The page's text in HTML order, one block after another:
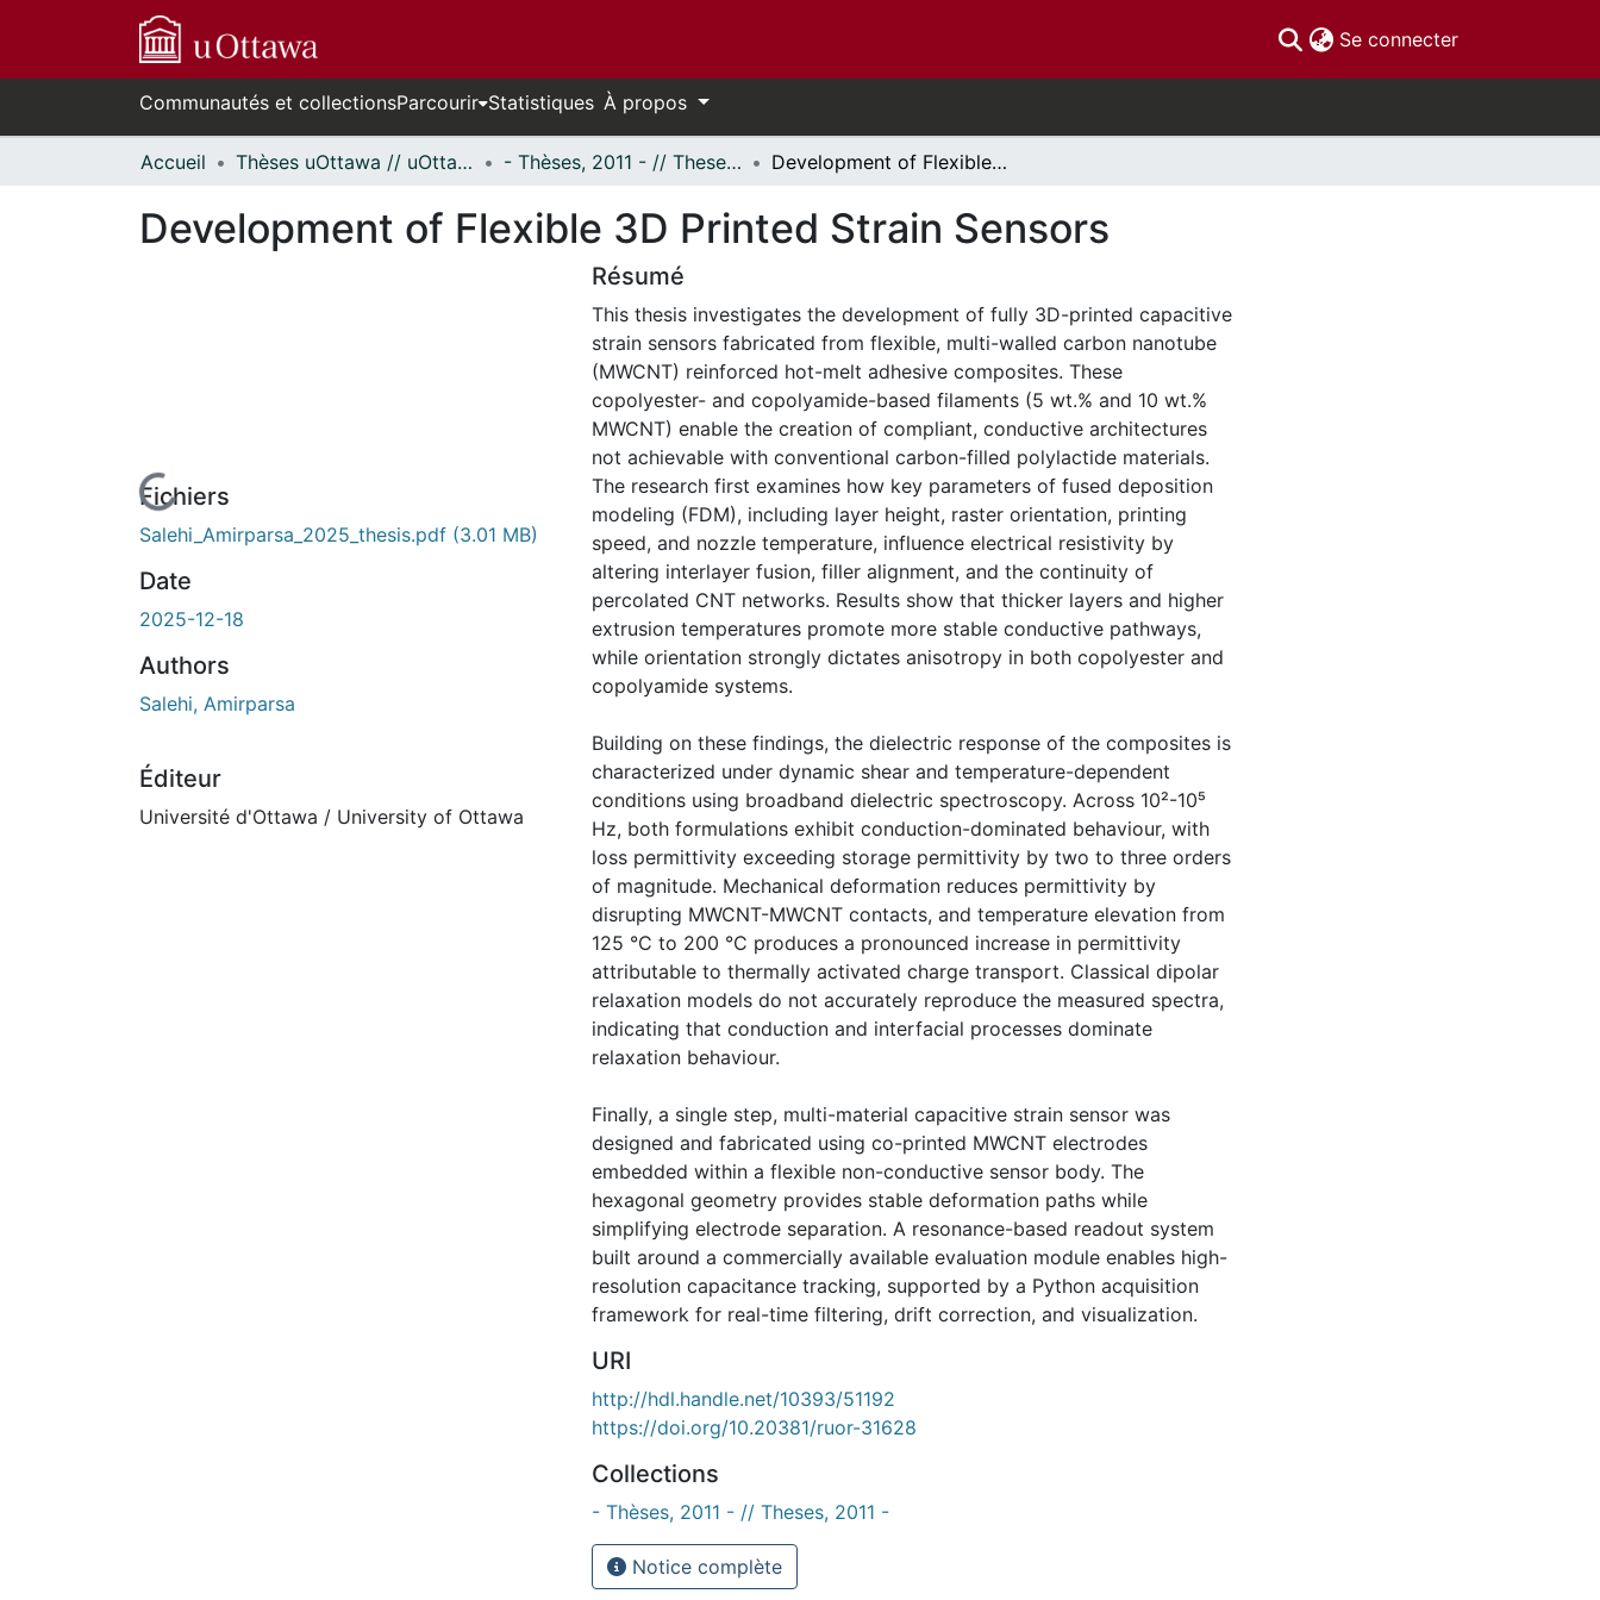
Se connecter(current)
Communautés et collectionsParcourir Statistiques À propos
Accueil Thèses uOttawa // uOttawa Theses - Thèses, 2011 - // Theses, 2011 - Development of Flexible 3D Printed Strain Sensors
Development of Flexible 3D Printed Strain Sensors
En cours de chargement...
Fichiers
Salehi_Amirparsa_2025_thesis.pdf (3.01 MB)
Date
2025-12-18
Authors
Salehi, Amirparsa
Éditeur
Université d'Ottawa / University of Ottawa
Résumé
This thesis investigates the development of fully 3D-printed capacitive
strain sensors fabricated from flexible, multi-walled carbon nanotube
(MWCNT) reinforced hot-melt adhesive composites. These
copolyester- and copolyamide-based filaments (5 wt.% and 10 wt.%
MWCNT) enable the creation of compliant, conductive architectures
not achievable with conventional carbon-filled polylactide materials.
The research first examines how key parameters of fused deposition
modeling (FDM), including layer height, raster orientation, printing
speed, and nozzle temperature, influence electrical resistivity by
altering interlayer fusion, filler alignment, and the continuity of
percolated CNT networks. Results show that thicker layers and higher
extrusion temperatures promote more stable conductive pathways,
while orientation strongly dictates anisotropy in both copolyester and
copolyamide systems.
Building on these findings, the dielectric response of the composites is
characterized under dynamic shear and temperature-dependent
conditions using broadband dielectric spectroscopy. Across 10²-10⁵
Hz, both formulations exhibit conduction-dominated behaviour, with
loss permittivity exceeding storage permittivity by two to three orders
of magnitude. Mechanical deformation reduces permittivity by
disrupting MWCNT-MWCNT contacts, and temperature elevation from
125 °C to 200 °C produces a pronounced increase in permittivity
attributable to thermally activated charge transport. Classical dipolar
relaxation models do not accurately reproduce the measured spectra,
indicating that conduction and interfacial processes dominate
relaxation behaviour.
Finally, a single step, multi-material capacitive strain sensor was
designed and fabricated using co-printed MWCNT electrodes
embedded within a flexible non-conductive sensor body. The
hexagonal geometry provides stable deformation paths while
simplifying electrode separation. A resonance-based readout system
built around a commercially available evaluation module enables high-
resolution capacitance tracking, supported by a Python acquisition
framework for real-time filtering, drift correction, and visualization.
URI
http://hdl.handle.net/10393/51192
https://doi.org/10.20381/ruor-31628
Collections
- Thèses, 2011 - // Theses, 2011 -
Notice complète